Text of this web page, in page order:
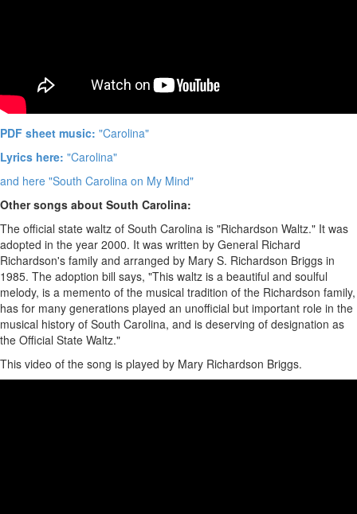
PDF sheet music: "Carolina"
Lyrics here: "Carolina"
and here "South Carolina on My Mind"
Other songs about South Carolina:
The official state waltz of South Carolina is "Richardson Waltz." It was
adopted in the year 2000. It was written by General Richard
Richardson's family and arranged by Mary S. Richardson Briggs in
1985. The adoption bill says, "This waltz is a beautiful and soulful
melody, is a memento of the musical tradition of the Richardson family,
has for many generations played an unofficial but important role in the
musical history of South Carolina, and is deserving of designation as
the Official State Waltz."
This video of the song is played by Mary Richardson Briggs.